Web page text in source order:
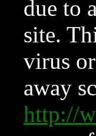
due to
site.
virus
away
http://